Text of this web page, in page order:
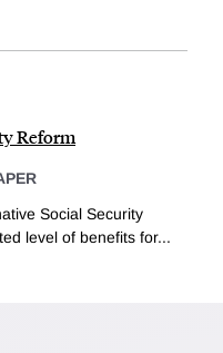
Reform
Social Security
level of benefits for...